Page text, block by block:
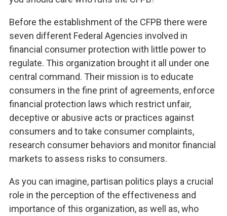
Before the establishment of the CFPB there were
seven different Federal Agencies involved in
financial consumer protection with little power to
regulate. This organization brought it all under one
central command. Their mission is to educate
consumers in the fine print of agreements, enforce
financial protection laws which restrict unfair,
deceptive or abusive acts or practices against
consumers and to take consumer complaints,
research consumer behaviors and monitor financial
markets to assess risks to consumers.
As you can imagine, partisan politics plays a crucial
role in the perception of the effectiveness and
importance of this organization, as well as, who